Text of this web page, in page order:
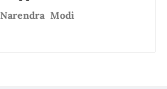
Guide to
Narendra Modi